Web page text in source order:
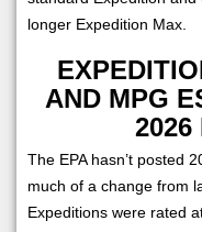
longer Expedition Max.
AND MPG
2026
The EPA hasn’t posted
much of a change from
Expeditions were rated